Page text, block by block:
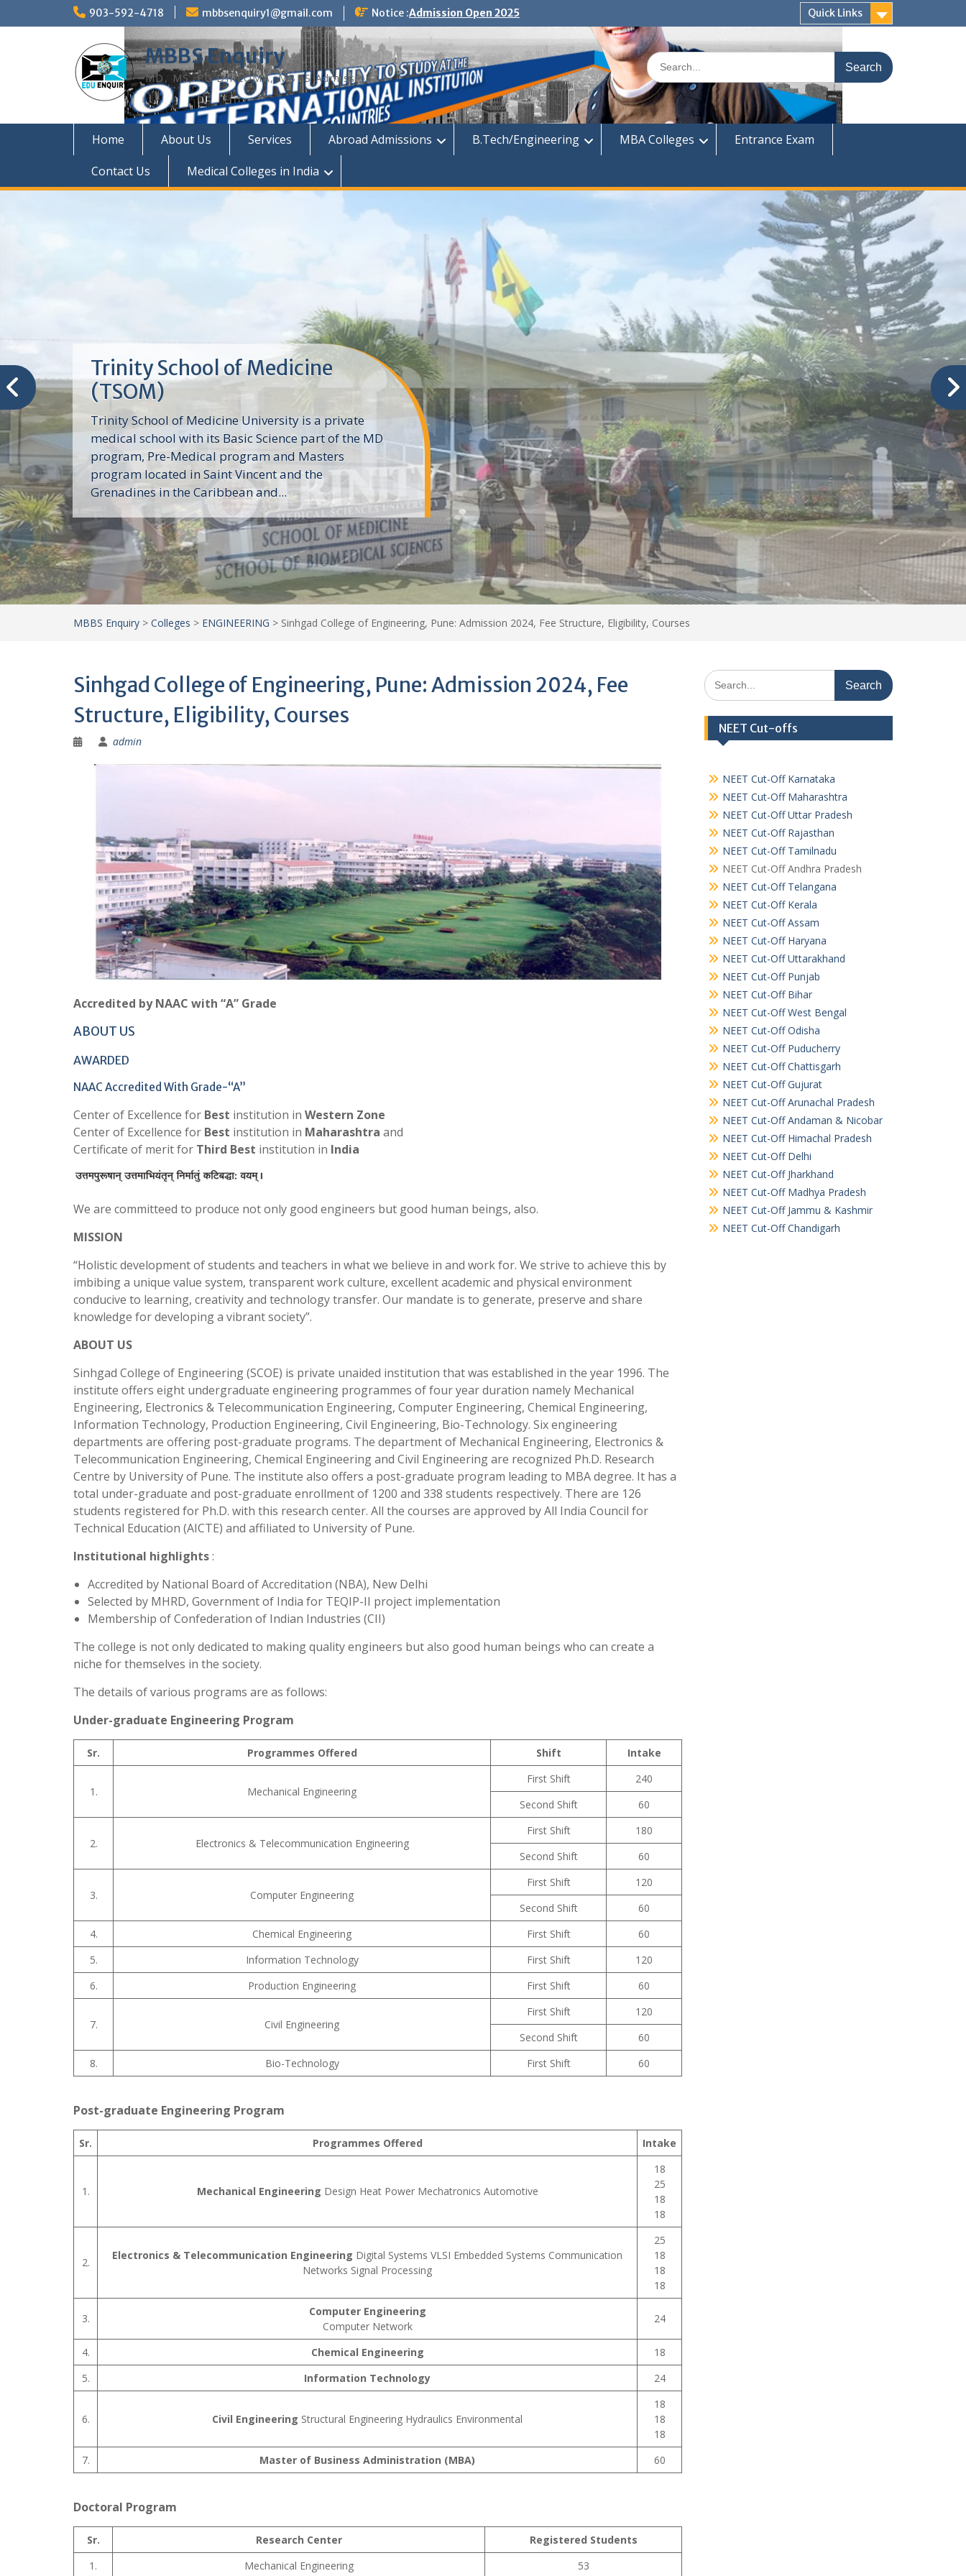
903-592-4718 mbbsenquiry1@gmail.com Notice :Admission Open 2025 Quick Links
MBBS Enquiry
MD, MS, PG DIPLOMA, MBBS Admission
Search
for:
Home About Us Services Abroad Admissions B.Tech/Engineering MBA Colleges
Entrance Exam
Contact Us
Medical Colleges in India
Trinity School of Medicine
(TSOM)
Trinity School of Medicine University is a private
medical school with its Basic Science part of the MD
program, Pre-Medical program and Masters
program located in Saint Vincent and the
Grenadines in the Caribbean and...
MBBS Enquiry > Colleges > ENGINEERING > Sinhgad College of Engineering, Pune: Admission 2024, Fee Structure, Eligibility, Courses
Sinhgad College of Engineering, Pune: Admission 2024, Fee
Structure, Eligibility, Courses
admin
Accredited by NAAC with “A” Grade
ABOUT US
AWARDED
NAAC Accredited With Grade-“A”
Center of Excellence for Best institution in Western Zone
Center of Excellence for Best institution in Maharashtra and
Certificate of merit for Third Best institution in India
We are committeed to produce not only good engineers but good human beings, also.
MISSION
“Holistic development of students and teachers in what we believe in and work for. We strive to achieve this by
imbibing a unique value system, transparent work culture, excellent academic and physical environment
conducive to learning, creativity and technology transfer. Our mandate is to generate, preserve and share
knowledge for developing a vibrant society”.
ABOUT US
Sinhgad College of Engineering (SCOE) is private unaided institution that was established in the year 1996. The
institute offers eight undergraduate engineering programmes of four year duration namely Mechanical
Engineering, Electronics & Telecommunication Engineering, Computer Engineering, Chemical Engineering,
Information Technology, Production Engineering, Civil Engineering, Bio-Technology. Six engineering
departments are offering post-graduate programs. The department of Mechanical Engineering, Electronics &
Telecommunication Engineering, Chemical Engineering and Civil Engineering are recognized Ph.D. Research
Centre by University of Pune. The institute also offers a post-graduate program leading to MBA degree. It has a
total under-graduate and post-graduate enrollment of 1200 and 338 students respectively. There are 126
students registered for Ph.D. with this research center. All the courses are approved by All India Council for
Technical Education (AICTE) and affiliated to University of Pune.
Institutional highlights:
Accredited by National Board of Accreditation (NBA), New Delhi
Selected by MHRD, Government of India for TEQIP-II project implementation
Membership of Confederation of Indian Industries (CII)
The college is not only dedicated to making quality engineers but also good human beings who can create a
niche for themselves in the society.
The details of various programs are as follows:
Under-graduate Engineering Program
Sr. Programmes Offered Shift Intake
1. Mechanical Engineering
First Shift
240
Second Shift
60
2. Electronics & Telecommunication Engineering
First Shift
180
Second Shift
60
3. Computer Engineering
First Shift
120
Second Shift
60
4.
Chemical Engineering First Shift
60
5.
Information Technology First Shift
120
6.
Production Engineering First Shift 60
7. Civil Engineering
First Shift
120
Second Shift
60
8.
Bio-Technology First Shift 60
Post-graduate Engineering Program
Sr. Programmes Offered Intake
1. Mechanical Engineering Design Heat Power Mechatronics Automotive
18
25
18
18
2.
Electronics & Telecommunication Engineering Digital Systems VLSI Embedded Systems Communication
Networks Signal Processing
25
18
18
18
3.
Computer Engineering
Computer Network
24
4. Chemical Engineering
18
5.
Information Technology 24
6. Civil Engineering Structural Engineering Hydraulics Environmental
18
18
18
7.
Master of Business Administration (MBA) 60
Doctoral Program
Sr. Research Center
Registered Students
1.
Mechanical Engineering 53
Search
for:
NEET Cut-offs
NEET Cut-Off Karnataka
NEET Cut-Off Maharashtra
NEET Cut-Off Uttar Pradesh
NEET Cut-Off Rajasthan
NEET Cut-Off Tamilnadu
NEET Cut-Off Andhra Pradesh
NEET Cut-Off Telangana
NEET Cut-Off Kerala
NEET Cut-Off Assam
NEET Cut-Off Haryana
NEET Cut-Off Uttarakhand
NEET Cut-Off Punjab
NEET Cut-Off Bihar
NEET Cut-Off West Bengal
NEET Cut-Off Odisha
NEET Cut-Off Puducherry
NEET Cut-Off Chattisgarh
NEET Cut-Off Gujurat
NEET Cut-Off Arunachal Pradesh
NEET Cut-Off Andaman & Nicobar
NEET Cut-Off Himachal Pradesh
NEET Cut-Off Delhi
NEET Cut-Off Jharkhand
NEET Cut-Off Madhya Pradesh
NEET Cut-Off Jammu & Kashmir
NEET Cut-Off Chandigarh